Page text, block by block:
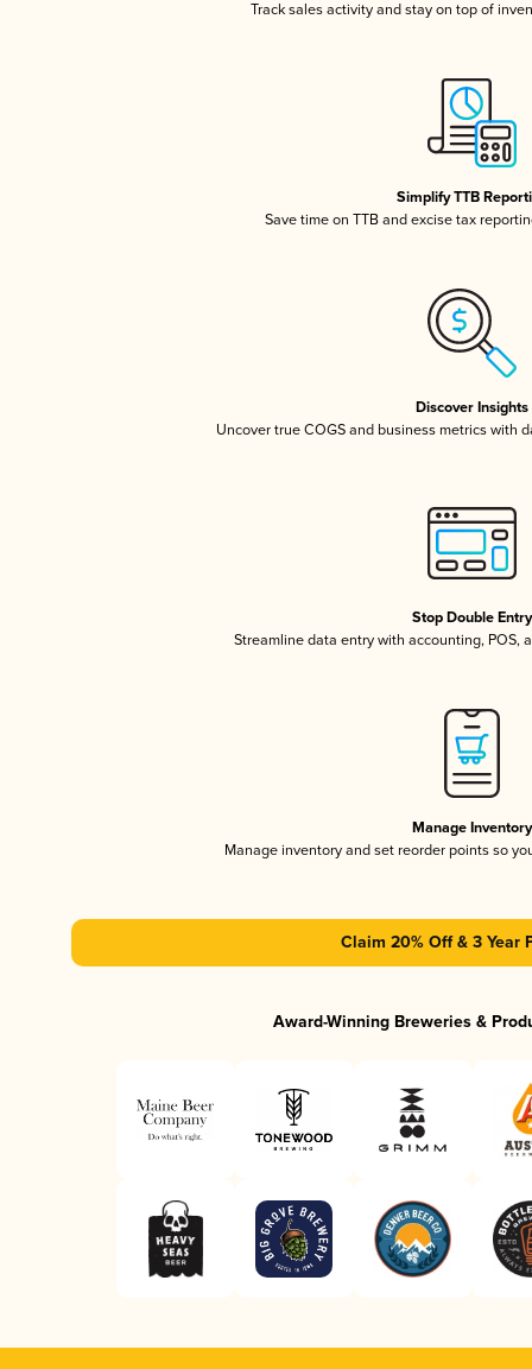
Track sales activity and stay on top of
Simplify TTB
Save time on TTB and excise tax
Discover Insights
Uncover true COGS and business metrics with
Stop Double Entry
Streamline data entry with accounting, POS,
Manage Inventory
Manage inventory and set reorder points so
Claim 20% Off & 3 Year
Award-Winning Breweries &